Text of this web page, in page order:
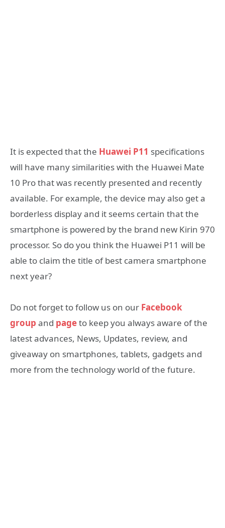
It is expected that the Huawei P11 specifications
will have many similarities with the Huawei Mate
10 Pro that was recently presented and recently
available. For example, the device may also get a
borderless display and it seems certain that the
smartphone is powered by the brand new Kirin 970
processor. So do you think the Huawei P11 will be
able to claim the title of best camera smartphone
next year?
Do not forget to follow us on our Facebook
group and pageto keep you always aware of the
latest advances, News, Updates, review, and
giveaway on smartphones, tablets, gadgets and
more from the technology world of the future.